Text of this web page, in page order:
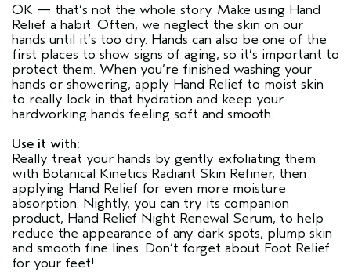
OK — that’s not the whole story. Make using Hand
Relief a habit. Often, we neglect the skin on our
hands until it’s too dry. Hands can also be one of the
first places to show signs of aging, so it’s important to
protect them. When you’re finished washing your
hands or showering, apply Hand Relief to moist skin
to really lock in that hydration and keep your
hardworking hands feeling soft and smooth.
Use it with:
Really treat your hands by gently exfoliating them
with Botanical Kinetics Radiant Skin Refiner, then
applying Hand Relief for even more moisture
absorption. Nightly, you can try its companion
product, Hand Relief Night Renewal Serum, to help
reduce the appearance of any dark spots, plump skin
and smooth fine lines. Don’t forget about Foot Relief
for your feet!